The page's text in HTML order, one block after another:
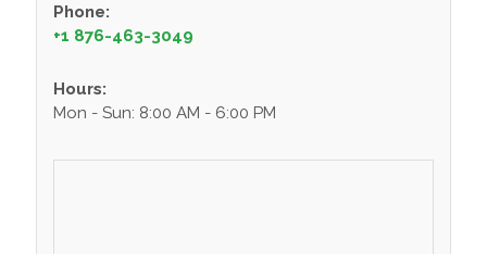
Phone:
+1 876-463-3049
Hours:
Mon - Sun: 8:00 AM - 6:00 PM